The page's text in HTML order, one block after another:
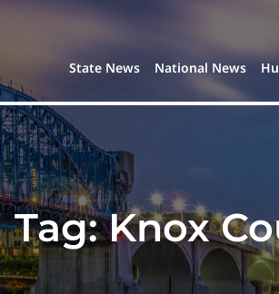
State News National News
Tag:Knox